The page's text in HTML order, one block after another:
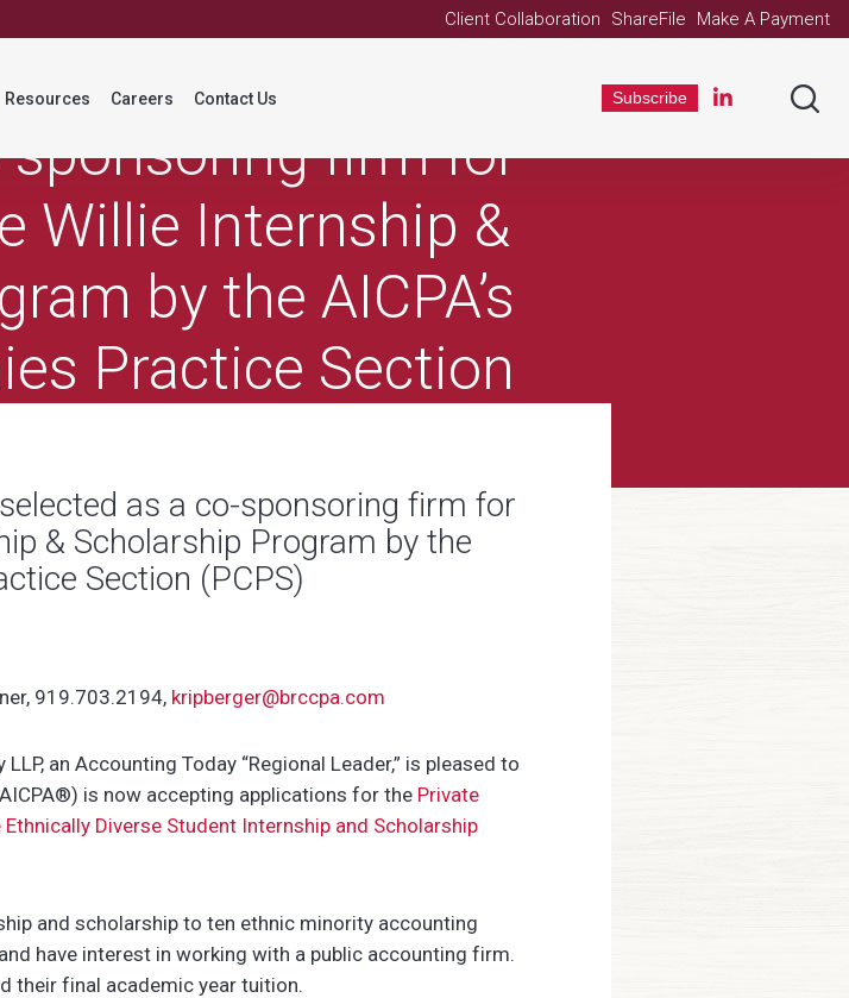
Client Collaboration ShareFile Make A Payment
Resources Careers Contact Us Subscribe
BRC has been
sponsoring firm for
Willie Internship &
by the AICPA’s
Practice Section
as a co-sponsoring firm for
& Scholarship Program by the
Section (PCPS)
919.703.2194, kripberger@brccpa.com
LLP, an Accounting Today “Regional Leader,” is pleased to
®) is now accepting applications for the Private
Diverse Student Internship and Scholarship
and scholarship to ten ethnic minority accounting
have interest in working with a public accounting firm.
their final academic year tuition.